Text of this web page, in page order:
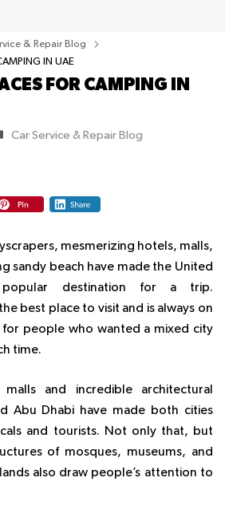
& Repair Blog
IN UAE
FOR CAMPING IN
Car Service & Repair Blog
mesmerizing hotels, malls,
sandy beach have made the United
destination for a trip.
best place to visit and is always on
people who wanted a mixed city
time.
and incredible architectural
Abu Dhabi have made both cities
and tourists. Not only that, but
of mosques, museums, and
also draw people’s attention to